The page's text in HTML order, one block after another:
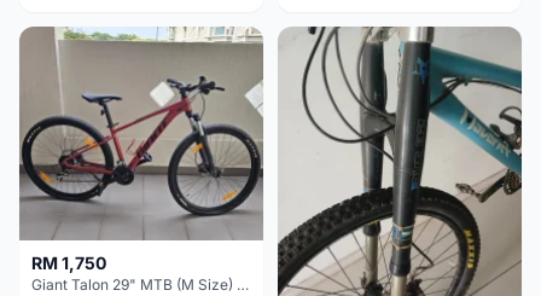
RM 1,750
Giant Talon 29" MTB (M Size) – Brand New, Never Used